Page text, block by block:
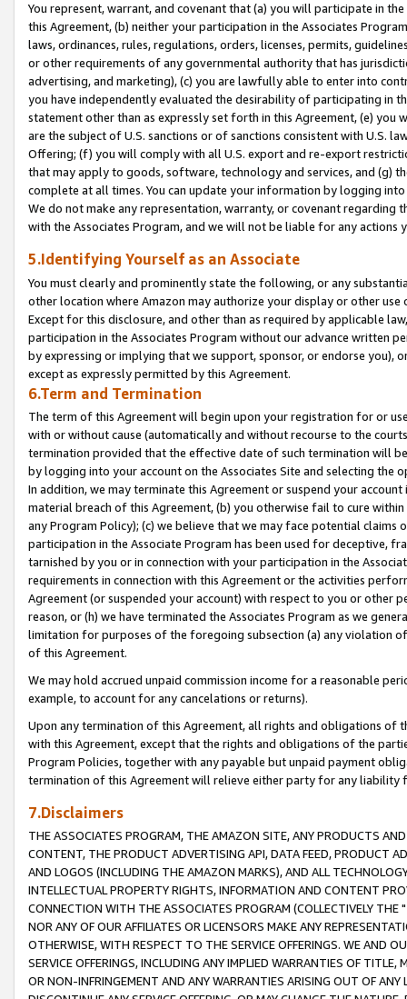
You represent, warrant, and covenant that (a) you will participate in
this Agreement, (b) neither your participation in the Associates
laws, ordinances, rules, regulations, orders, licenses, permits,
or other requirements of any governmental authority that has
advertising, and marketing), (c) you are lawfully able to enter into
you have independently evaluated the desirability of participating in
statement other than as expressly set forth in this Agreement, (e)
are the subject of U.S. sanctions or of sanctions consistent with U.S.
Offering; (f) you will comply with all U.S. export and re-export
that may apply to goods, software, technology and services, and (g)
complete at all times. You can update your information by logging
We do not make any representation, warranty, or covenant regarding
with the Associates Program, and we will not be liable for any actions
5.Identifying Yourself as an Associate
You must clearly and prominently state the following, or any
other location where Amazon may authorize your display or other
Except for this disclosure, and other than as required by applicable
participation in the Associates Program without our advance written
by expressing or implying that we support, sponsor, or endorse you),
except as expressly permitted by this Agreement.
6.Term and Termination
The term of this Agreement will begin upon your registration for or
with or without cause (automatically and without recourse to the
termination provided that the effective date of such termination will
by logging into your account on the Associates Site and selecting the
In addition, we may terminate this Agreement or suspend your
material breach of this Agreement, (b) you otherwise fail to cure
any Program Policy); (c) we believe that we may face potential
participation in the Associate Program has been used for deceptive,
tarnished by you or in connection with your participation in the
requirements in connection with this Agreement or the activities
Agreement (or suspended your account) with respect to you or other
reason, or (h) we have terminated the Associates Program as we
limitation for purposes of the foregoing subsection (a) any violation
of this Agreement.
We may hold accrued unpaid commission income for a reasonable
example, to account for any cancelations or returns).
Upon any termination of this Agreement, all rights and obligations of
with this Agreement, except that the rights and obligations of the
Program Policies, together with any payable but unpaid payment
termination of this Agreement will relieve either party for any liability
7.Disclaimers
THE ASSOCIATES PROGRAM, THE AMAZON SITE, ANY PRODUCTS
CONTENT, THE PRODUCT ADVERTISING API, DATA FEED, PRODUCT
AND LOGOS (INCLUDING THE AMAZON MARKS), AND ALL
INTELLECTUAL PROPERTY RIGHTS, INFORMATION AND CONTENT
CONNECTION WITH THE ASSOCIATES PROGRAM (COLLECTIVELY THE "
NOR ANY OF OUR AFFILIATES OR LICENSORS MAKE ANY
OTHERWISE, WITH RESPECT TO THE SERVICE OFFERINGS. WE AND
SERVICE OFFERINGS, INCLUDING ANY IMPLIED WARRANTIES OF
OR NON-INFRINGEMENT AND ANY WARRANTIES ARISING OUT OF ANY